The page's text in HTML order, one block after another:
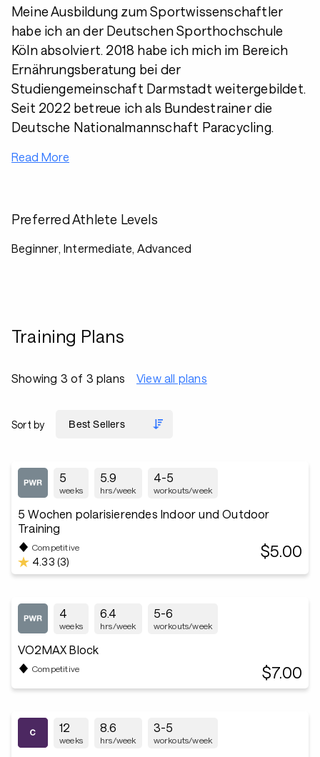
Meine Ausbildung zum Sportwissenschaftler
habe ich an der Deutschen Sporthochschule
Köln absolviert. 2018 habe ich mich im Bereich
Ernährungsberatung bei der
Studiengemeinschaft Darmstadt weitergebildet.
Seit 2022 betreue ich als Bundestrainer die
Deutsche Nationalmannschaft Paracycling.
Read More
Preferred Athlete Levels
Beginner, Intermediate, Advanced
Training Plans
Showing 3 of 3 plans View all plans
Sort by
5
weeks
5.9
hrs/week
4-5
workouts/week
5 Wochen polarisierendes Indoor und Outdoor
Training
Competitive
4.33 (3)
$5.00
4
weeks
6.4
hrs/week
5-6
workouts/week
VO2MAX Block
Competitive $7.00
12
weeks
8.6
hrs/week
3-5
workouts/week